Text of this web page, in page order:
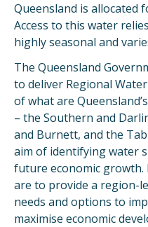
Queensland is allocated
Access to this water
highly seasonal and
The Queensland
to deliver Regional
of what are
– the Southern and
and Burnett, and the
aim of identifying water
future economic growth.
are to provide a region-
needs and options to
maximise economic